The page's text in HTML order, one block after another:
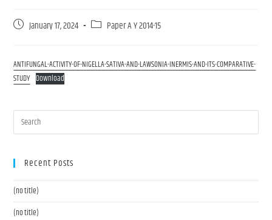
January 17, 2024 Paper A Y 2014-15
ANTIFUNGAL-ACTIVITY-OF-NIGELLA-SATIVA-AND-LAWSONIA-INERMIS-AND-ITS-COMPARATIVE-
STUDY Download
Recent Posts
(no title)
(no title)